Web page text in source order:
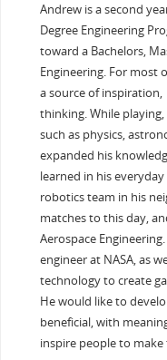
Andrew is a second
Degree Engineering
toward a Bachelors,
Engineering. For most
a source of
thinking. While
such as physics,
expanded his
learned in his
robotics team in his
matches to this day,
Aerospace
engineer at NASA, as
technology to create
He would like to
beneficial, with
inspire people to